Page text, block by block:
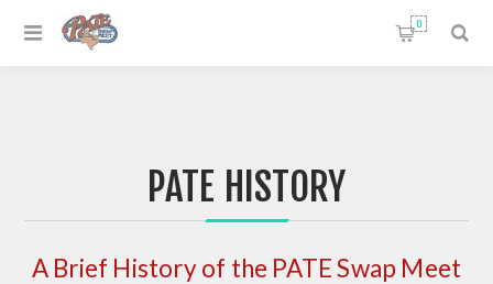
0
PATE HISTORY
A Brief History of the PATE Swap Meet